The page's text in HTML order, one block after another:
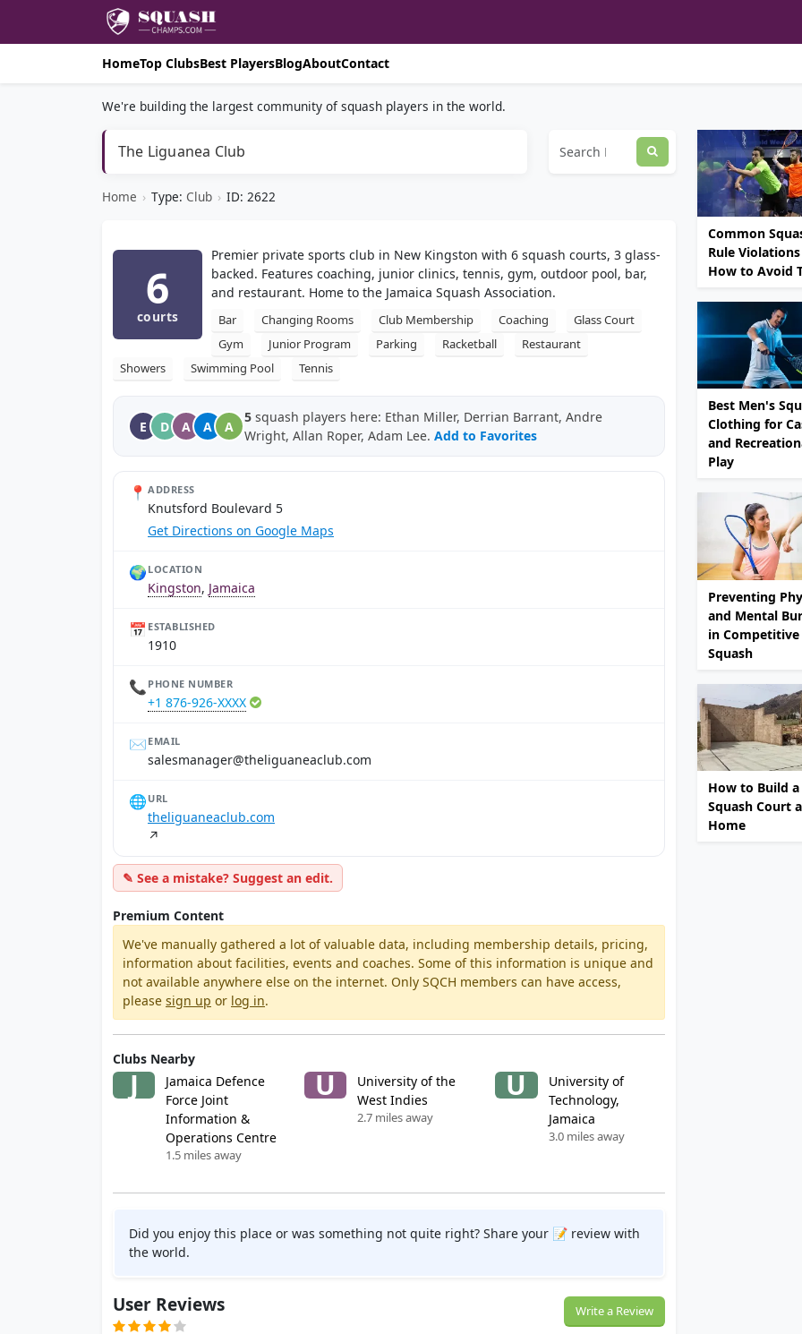
HomeTop ClubsBest PlayersBlogAboutContact
We're building the largest community of squash players in the world.
The Liguanea Club
Home › Type: Club › ID: 2622
6
courts
Premier private sports club in New Kingston with 6 squash courts, 3 glass-
backed. Features coaching, junior clinics, tennis, gym, outdoor pool, bar,
and restaurant. Home to the Jamaica Squash Association.
Bar Changing Rooms Club Membership Coaching
Glass Court
Gym
Junior Program Parking Racketball
Restaurant
Showers
Swimming Pool Tennis
E D A A A
5 squash players here: Ethan Miller, Derrian Barrant, Andre
Wright, Allan Roper, Adam Lee. Add to Favorites
📍 ADDRESS
Knutsford Boulevard 5
Get Directions on Google Maps
🌍 LOCATION
Kingston, Jamaica
📅 ESTABLISHED
1910
📞 PHONE NUMBER
+1 876-926-XXXX
✉️ EMAIL
moc.bulcaenaugileht@reganamselas
🌐 URL
theliguaneaclub.com
↗
✎ See a mistake? Suggest an edit.
Premium Content
We've manually gathered a lot of valuable data, including membership details, pricing,
information about facilities, events and coaches. Some of this information is unique and
not available anywhere else on the internet. Only SQCH members can have access,
please sign up or log in.
Clubs Nearby
J
Jamaica Defence
Force Joint
Information &
Operations Centre
1.5 miles away
U
University of the
West Indies
2.7 miles away
U
University of
Technology,
Jamaica
3.0 miles away
Did you enjoy this place or was something not quite right? Share your 📝 review with
the world.
User Reviews Write a Review
Common
Rule
How to Avoid
Best Men's
Clothing for
and
Play
Preventing
and Mental
in Competitive
Squash
How to Build a
Squash Court
Home